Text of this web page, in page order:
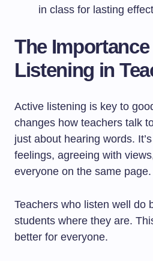
in class for lasting
The
Listening in
Active listening is key to
changes how teachers talk
just about hearing words.
feelings, agreeing with
everyone on the same page.
Teachers who listen well do
students where they are.
better for everyone.